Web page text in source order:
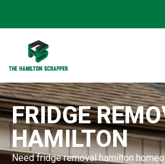
FRIDGE
HAMILTON
Need fridge removal hamilton